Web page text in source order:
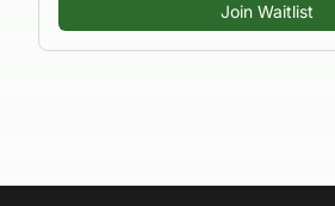
Join Waitlist